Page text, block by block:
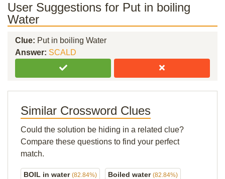
User Suggestions for Put in boiling
Water
Clue: Put in boiling Water
Answer: SCALD
Similar Crossword Clues
Could the solution be hiding in a related clue?
Compare these questions to find your perfect
match.
BOIL in water (82.84%) Boiled water (82.84%)